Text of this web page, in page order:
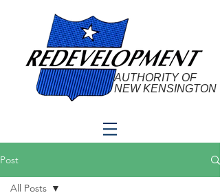
AUTHORITY OF
NEW KENSINGTON
Post
All Posts